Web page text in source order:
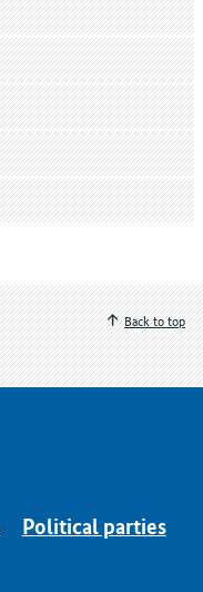
Back to top
Political parties